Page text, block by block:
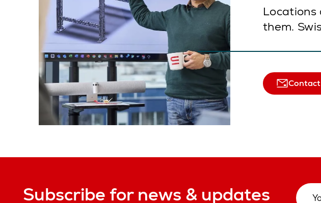
Locations
them.
Subscribe for news & updates